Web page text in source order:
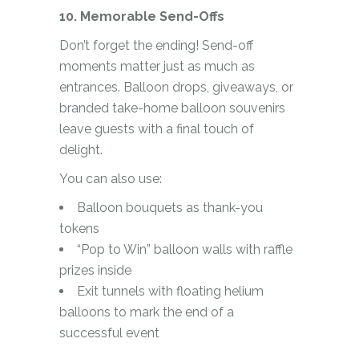
10. Memorable Send-Offs
Don’t forget the ending! Send-off
moments matter just as much as
entrances. Balloon drops, giveaways, or
branded take-home balloon souvenirs
leave guests with a final touch of
delight.
You can also use:
Balloon bouquets as thank-you
tokens
“Pop to Win” balloon walls with raffle
prizes inside
Exit tunnels with floating helium
balloons to mark the end of a
successful event